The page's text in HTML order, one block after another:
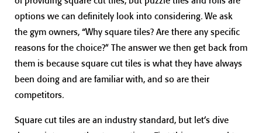
options we can definitely look into considering. We ask
the gym owners, “Why square tiles? Are there any specific
reasons for the choice?” The answer we then get back from
them is because square cut tiles is what they have always
been doing and are familiar with, and so are their
competitors.
Square cut tiles are an industry standard, but let’s dive